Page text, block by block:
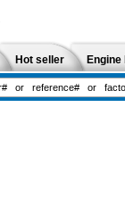
Hot seller